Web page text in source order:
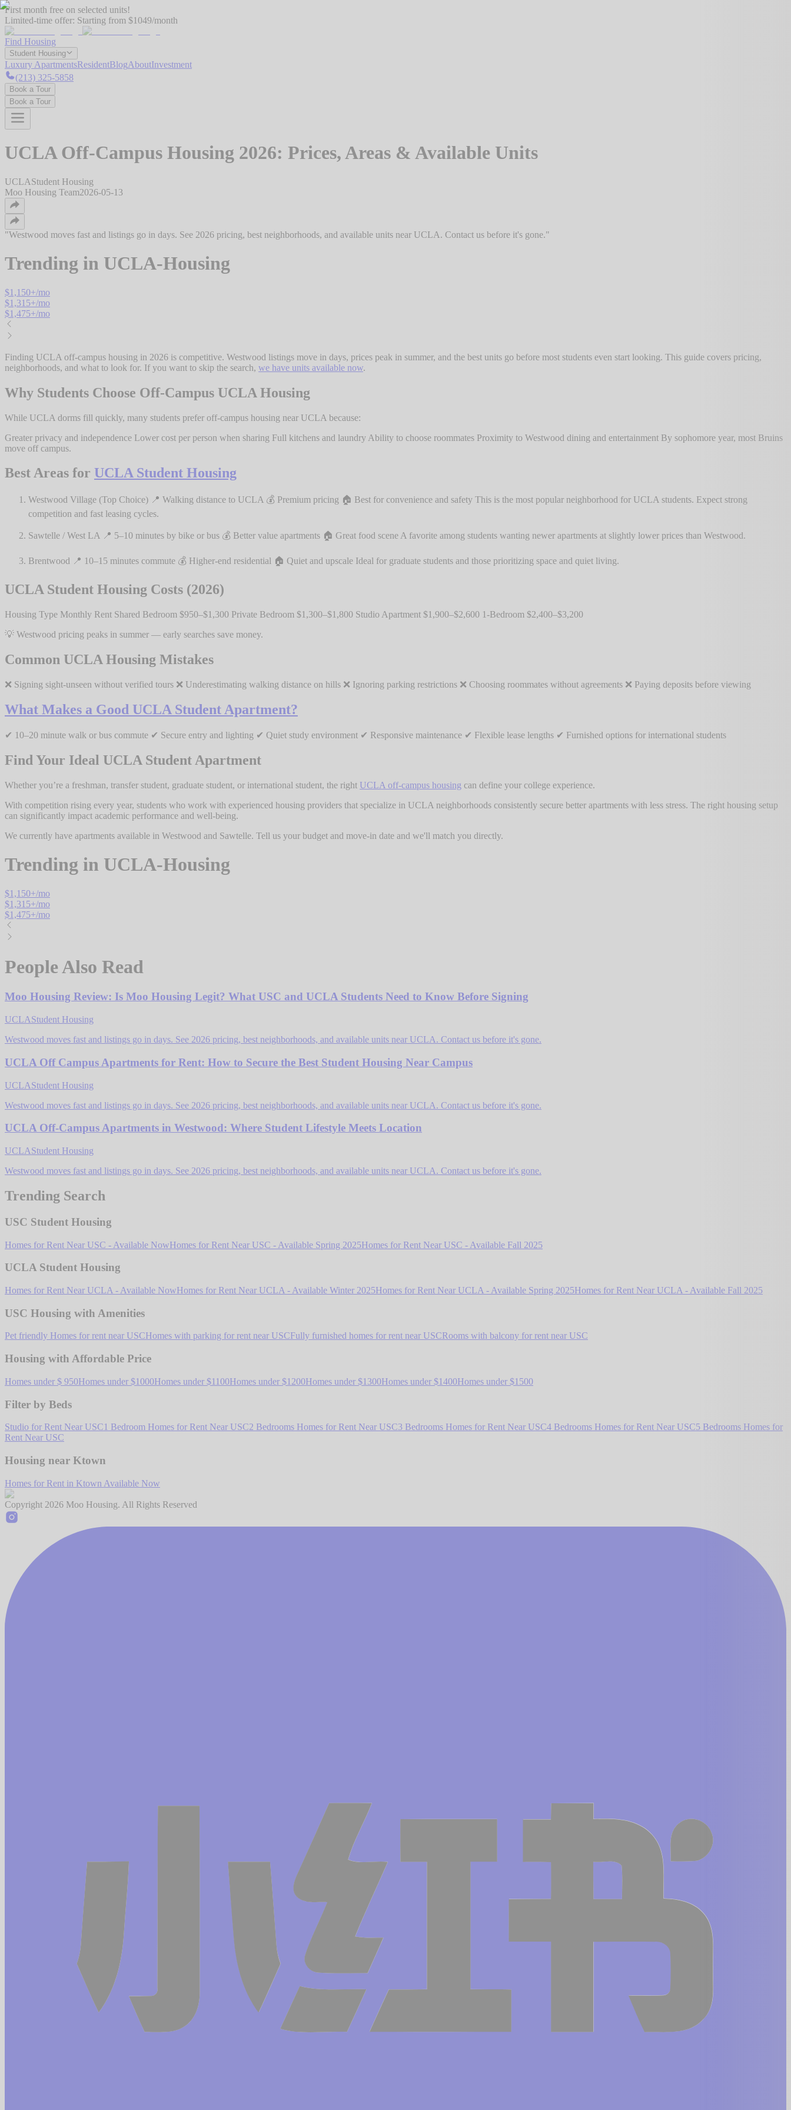
First month free on selected units!
Limited-time offer: Starting from $1049/month
Find Housing
Student Housing
Luxury ApartmentsResidentBlogAboutInvestment
(213) 325-5858
Book a Tour
Book a Tour
UCLA Off-Campus Housing 2026: Prices, Areas & Available Units
UCLAStudent Housing
Moo Housing Team2026-05-13
"Westwood moves fast and listings go in days. See 2026 pricing, best neighborhoods, and available units near UCLA. Contact us before it's gone."
Trending in UCLA-Housing
$1,150+/mo
$1,315+/mo
$1,475+/mo
Finding UCLA off-campus housing in 2026 is competitive. Westwood listings move in days, prices peak in summer, and the best units go before most students even start looking. This guide covers pricing,
neighborhoods, and what to look for. If you want to skip the search, we have units available now.
Why Students Choose Off-Campus UCLA Housing
While UCLA dorms fill quickly, many students prefer off-campus housing near UCLA because:
Greater privacy and independence Lower cost per person when sharing Full kitchens and laundry Ability to choose roommates Proximity to Westwood dining and entertainment By sophomore year, most Bruins
move off campus.
Best Areas for UCLA Student Housing
Westwood Village (Top Choice) 📍 Walking distance to UCLA 💰 Premium pricing 🏠 Best for convenience and safety This is the most popular neighborhood for UCLA students. Expect strong
competition and fast leasing cycles.
Sawtelle / West LA 📍 5–10 minutes by bike or bus 💰 Better value apartments 🏠 Great food scene A favorite among students wanting newer apartments at slightly lower prices than Westwood.
Brentwood 📍 10–15 minutes commute 💰 Higher-end residential 🏠 Quiet and upscale Ideal for graduate students and those prioritizing space and quiet living.
UCLA Student Housing Costs (2026)
Housing Type Monthly Rent Shared Bedroom $950–$1,300 Private Bedroom $1,300–$1,800 Studio Apartment $1,900–$2,600 1-Bedroom $2,400–$3,200
💡 Westwood pricing peaks in summer — early searches save money.
Common UCLA Housing Mistakes
❌ Signing sight-unseen without verified tours ❌ Underestimating walking distance on hills ❌ Ignoring parking restrictions ❌ Choosing roommates without agreements ❌ Paying deposits before viewing
What Makes a Good UCLA Student Apartment?
✔ 10–20 minute walk or bus commute ✔ Secure entry and lighting ✔ Quiet study environment ✔ Responsive maintenance ✔ Flexible lease lengths ✔ Furnished options for international students
Find Your Ideal UCLA Student Apartment
Whether you’re a freshman, transfer student, graduate student, or international student, the right UCLA off-campus housing can define your college experience.
With competition rising every year, students who work with experienced housing providers that specialize in UCLA neighborhoods consistently secure better apartments with less stress. The right housing setup
can significantly impact academic performance and well-being.
We currently have apartments available in Westwood and Sawtelle. Tell us your budget and move-in date and we'll match you directly.
Trending in UCLA-Housing
$1,150+/mo
$1,315+/mo
$1,475+/mo
People Also Read
Moo Housing Review: Is Moo Housing Legit? What USC and UCLA Students Need to Know Before Signing
UCLAStudent Housing
Westwood moves fast and listings go in days. See 2026 pricing, best neighborhoods, and available units near UCLA. Contact us before it's gone.
UCLA Off Campus Apartments for Rent: How to Secure the Best Student Housing Near Campus
UCLAStudent Housing
Westwood moves fast and listings go in days. See 2026 pricing, best neighborhoods, and available units near UCLA. Contact us before it's gone.
UCLA Off-Campus Apartments in Westwood: Where Student Lifestyle Meets Location
UCLAStudent Housing
Westwood moves fast and listings go in days. See 2026 pricing, best neighborhoods, and available units near UCLA. Contact us before it's gone.
Trending Search
USC Student Housing
Homes for Rent Near USC - Available NowHomes for Rent Near USC - Available Spring 2025Homes for Rent Near USC - Available Fall 2025
UCLA Student Housing
Homes for Rent Near UCLA - Available NowHomes for Rent Near UCLA - Available Winter 2025Homes for Rent Near UCLA - Available Spring 2025Homes for Rent Near UCLA - Available Fall 2025
USC Housing with Amenities
Pet friendly Homes for rent near USCHomes with parking for rent near USCFully furnished homes for rent near USCRooms with balcony for rent near USC
Housing with Affordable Price
Homes under $ 950Homes under $1000Homes under $1100Homes under $1200Homes under $1300Homes under $1400Homes under $1500
Filter by Beds
Studio for Rent Near USC1 Bedroom Homes for Rent Near USC2 Bedrooms Homes for Rent Near USC3 Bedrooms Homes for Rent Near USC4 Bedrooms Homes for Rent Near USC5 Bedrooms Homes for
Rent Near USC
Housing near Ktown
Homes for Rent in Ktown Available Now
Copyright 2026 Moo Housing. All Rights Reserved